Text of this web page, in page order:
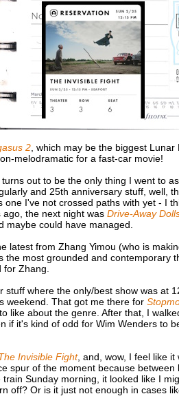
2, which may be the biggest Lunar
melodramatic for a fast-car movie!
out to be the only thing I went to
and 25th anniversary stuff, well,
I've not crossed paths with yet - I
the next night was Drive-Away
maybe could have managed.
latest from Zhang Yimou (who is
most grounded and contemporary
Zhang.
where the only/best show was at
weekend. That got me there for
like about the genre. After that, I
if it's kind of odd for Wim Wenders to
Invisible Fight, and, wow, I feel like
spur of the moment because between
Sunday morning, it looked like I
off? Or is it just not enough in cases